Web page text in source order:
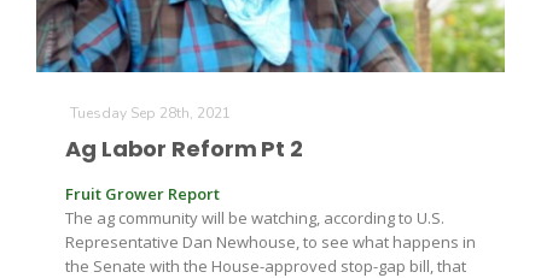
Tuesday Sep 28th, 2021
Ag Labor Reform Pt 2
Fruit Grower Report
The ag community will be watching, according to U.S.
Representative Dan Newhouse, to see what happens in
the Senate with the House-approved stop-gap bill, that